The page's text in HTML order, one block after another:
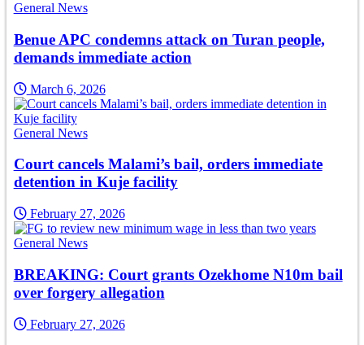
General News
Benue APC condemns attack on Turan people,
demands immediate action
March 6, 2026
General News
Court cancels Malami’s bail, orders immediate
detention in Kuje facility
February 27, 2026
General News
BREAKING: Court grants Ozekhome N10m bail
over forgery allegation
February 27, 2026